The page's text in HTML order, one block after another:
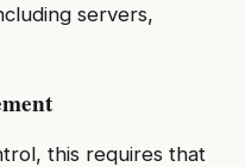
servers,
this requires that